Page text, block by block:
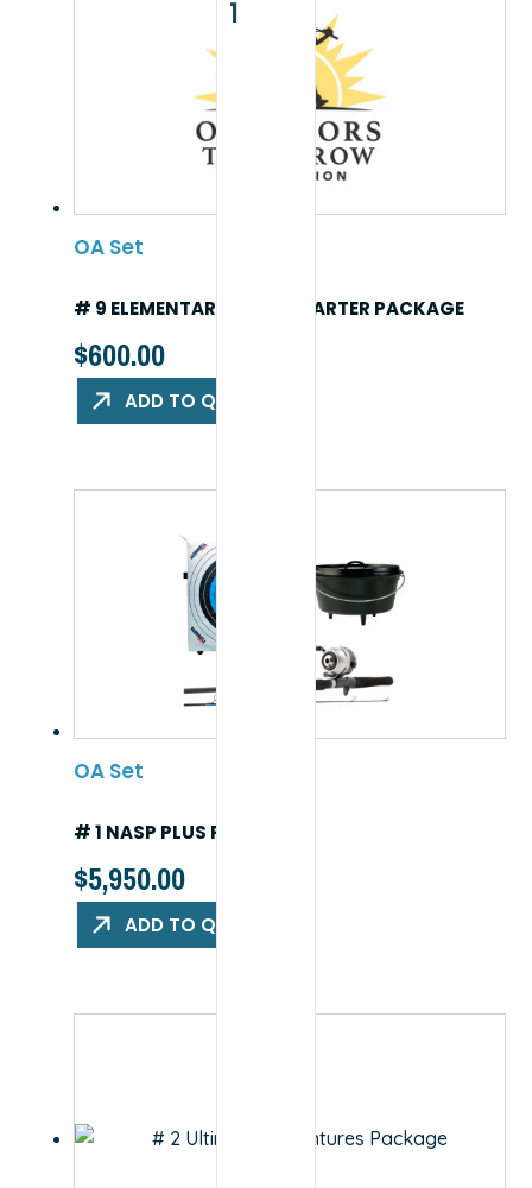
OA Set
# 9 ELEMENTARY (K-5) STARTER PACKAGE
$600.00
ADD TO QUOTE
OA Set
# 1 NASP PLUS PACKAGE
$5,950.00
ADD TO QUOTE